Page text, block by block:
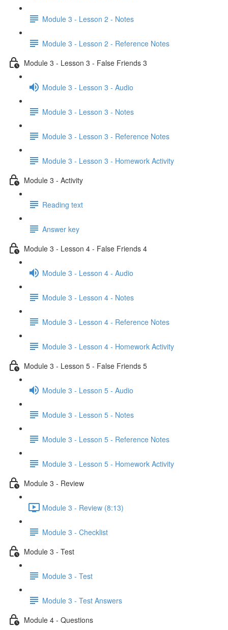
Module 3 - Lesson 2 - Notes
Module 3 - Lesson 2 - Reference Notes
Module 3 - Lesson 3 - False Friends 3
Module 3 - Lesson 3 - Audio
Module 3 - Lesson 3 - Notes
Module 3 - Lesson 3 - Reference Notes
Module 3 - Lesson 3 - Homework Activity
Module 3 - Activity
Reading text
Answer key
Module 3 - Lesson 4 - False Friends 4
Module 3 - Lesson 4 - Audio
Module 3 - Lesson 4 - Notes
Module 3 - Lesson 4 - Reference Notes
Module 3 - Lesson 4 - Homework Activity
Module 3 - Lesson 5 - False Friends 5
Module 3 - Lesson 5 - Audio
Module 3 - Lesson 5 - Notes
Module 3 - Lesson 5 - Reference Notes
Module 3 - Lesson 5 - Homework Activity
Module 3 - Review
Module 3 - Review (8:13)
Module 3 - Checklist
Module 3 - Test
Module 3 - Test
Module 3 - Test Answers
Module 4 - Questions